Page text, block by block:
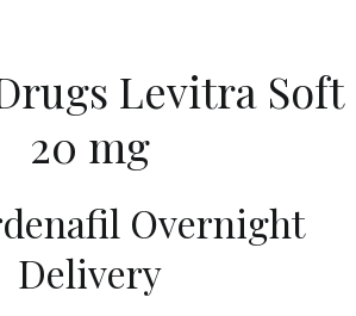
Levitra
| Save Money
Canada Drugs Levitra Soft 20
Levitra Soft
20 mg
Overnight
Delivery